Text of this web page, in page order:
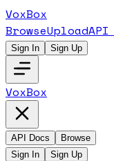
VoxBox
BrowseUploadAPI
Sign In Sign Up
VoxBox
API Docs
Browse
Sign In
Sign Up